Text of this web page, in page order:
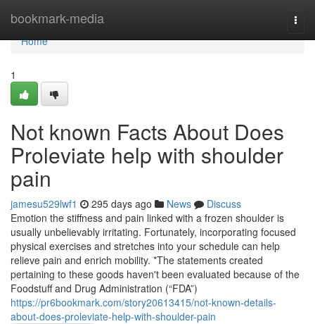
bookmark-media
Home
Home
1
Not known Facts About Does
Proleviate help with shoulder
pain
jamesu529lwf1 295 days ago News
Discuss
Emotion the stiffness and pain linked with a frozen shoulder is
usually unbelievably irritating. Fortunately, incorporating focused
physical exercises and stretches into your schedule can help
relieve pain and enrich mobility. *The statements created
pertaining to these goods haven't been evaluated because of the
Foodstuff and Drug Administration (“FDA”)
https://pr6bookmark.com/story20613415/not-known-details-
about-does-proleviate-help-with-shoulder-pain